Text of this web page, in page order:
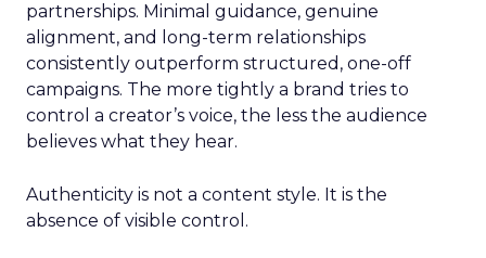
partnerships. Minimal guidance, genuine
alignment, and long-term relationships
consistently outperform structured, one-off
campaigns. The more tightly a brand tries to
control a creator’s voice, the less the audience
believes what they hear.
Authenticity is not a content style. It is the
absence of visible control.